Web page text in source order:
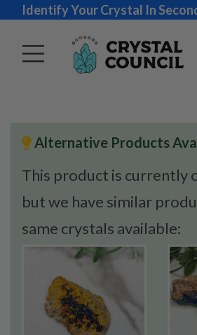
Identify Your Crystal In
Alternative Products
This product is currently
but we have similar
same crystals available: